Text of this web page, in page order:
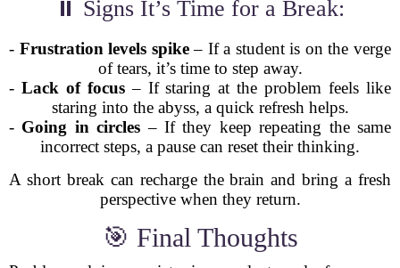
⏸️ Signs It’s Time for a Break:
- Frustration levels spike– If a student is on the verge
of tears, it’s time to step away.
- Lack of focus– If staring at the problem feels like
staring into the abyss, a quick refresh helps.
- Going in circles – If they keep repeating the same
incorrect steps, a pause can reset their thinking.
A short break can recharge the brain and bring a fresh
perspective when they return.
🎯 Final Thoughts